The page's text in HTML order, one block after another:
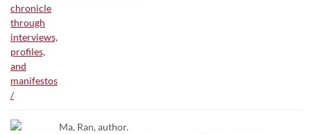
Ma, Ran, author.